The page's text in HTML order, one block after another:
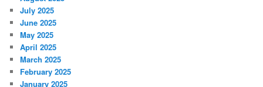
July 2025
June 2025
May 2025
April 2025
March 2025
February 2025
January 2025